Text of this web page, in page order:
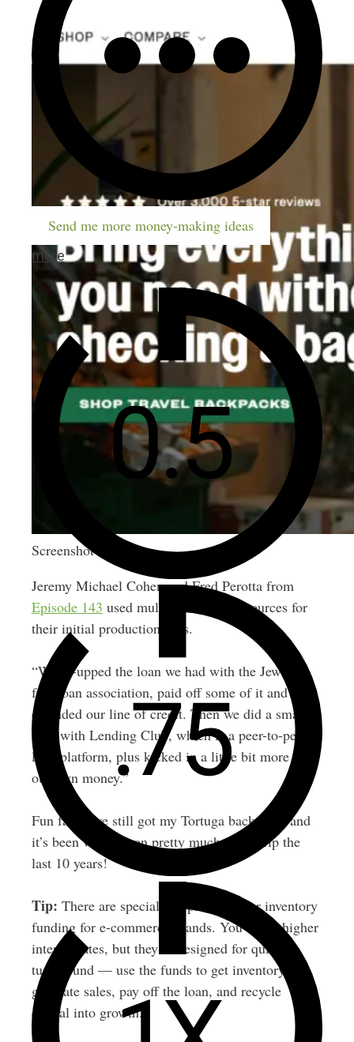
Send me more money-making ideas
more
Screenshot
Jeremy Michael Cohen and Fred Perotta from
Episode 143 used multiple financing sources for
their initial production runs.
“We re-upped the loan we had with the Jewish
free loan association, paid off some of it and re-
extended our line of credit. Then we did a small
loan with Lending Club, which is a peer-to-peer
loan platform, plus kicked in a little bit more of
our own money.”
Fun fact: I’ve still got my Tortuga backpack, and
it’s been with me on pretty much every trip the
last 10 years!
Tip: There are specialized platforms for inventory
funding for e-commerce brands. You’ll pay higher
interest rates, but they’re designed for quick
turnaround — use the funds to get inventory,
generate sales, pay off the loan, and recycle
capital into growth.